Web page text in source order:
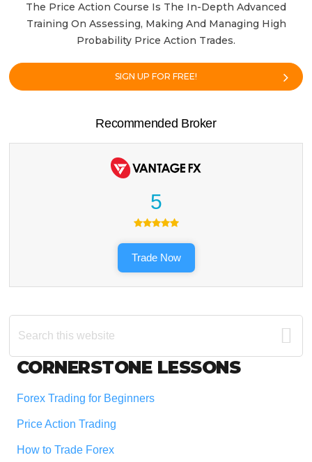
The Price Action Course Is The In-Depth Advanced
Training On Assessing, Making And Managing High
Probability Price Action Trades.
SIGN UP FOR FREE!
Recommended Broker
5
Trade Now
Search
this
Footer
CORNERSTONE LESSONS
Forex Trading for Beginners
Price Action Trading
How to Trade Forex